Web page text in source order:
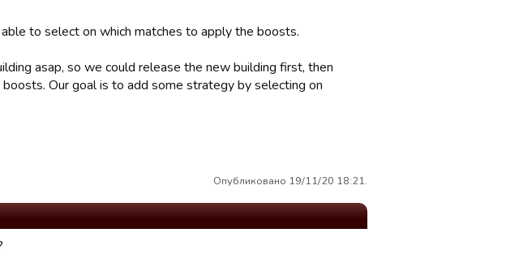
to select on which matches to apply the boosts.
asap, so we could release the new building first, then
Our goal is to add some strategy by selecting on
Опубликовано 19/11/20 18:21.